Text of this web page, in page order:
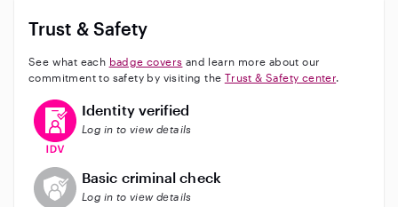
Trust & Safety
See what each badge covers and learn more about our
commitment to safety by visiting the Trust & Safety center.
This user has verified their identity
Identity verified
Log in to view details
This user does not have an active background check
Basic criminal check
Log in to view details